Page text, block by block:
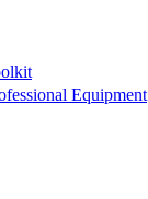
Equipment